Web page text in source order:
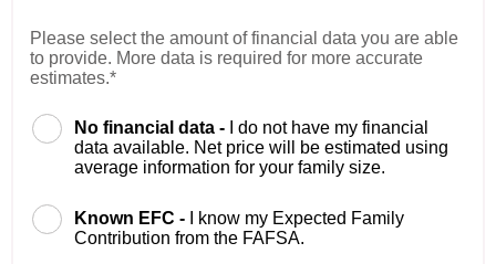
Please select the amount of financial data you are able
to provide. More data is required for more accurate
estimates.*
No financial data -
I do not have my financial
data available. Net price will be estimated using
average information for your family size.
Known EFC -
I know my Expected Family
Contribution from the FAFSA.